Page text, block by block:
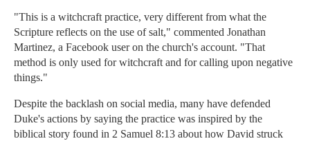
"This is a witchcraft practice, very different from what the
Scripture reflects on the use of salt," commented Jonathan
Martinez, a Facebook user on the church's account. "That
method is only used for witchcraft and for calling upon negative
things."
Despite the backlash on social media, many have defended
Duke's actions by saying the practice was inspired by the
biblical story found in 2 Samuel 8:13 about how David struck